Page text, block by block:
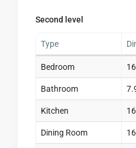
Second level
Type
Bedroom
Bathroom
Kitchen
Dining Room